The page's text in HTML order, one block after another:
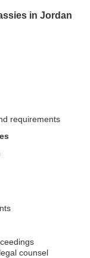
in Jordan
requirements
counsel